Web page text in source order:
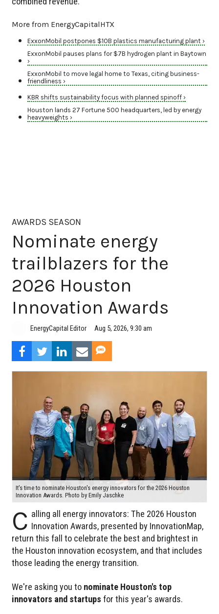
More from EnergyCapitalHTX
ExxonMobil postpones $10B plastics manufacturing plant ›
ExxonMobil pauses plans for $7B hydrogen plant in Baytown
›
ExxonMobil to move legal home to Texas, citing business-
friendliness ›
KBR shifts sustainability focus with planned spinoff ›
Houston lands 27 Fortune 500 headquarters, led by energy
heavyweights ›
AWARDS SEASON
Nominate energy
trailblazers for the
2026 Houston
Innovation Awards
EnergyCapital Editor Aug 5, 2026, 9:30 am
It's time to nominate Houston's energy innovators for the 2026 Houston
Innovation Awards. Photo by Emily Jaschke
C alling all energy innovators: The 2026 Houston
Innovation Awards, presented by InnovationMap,
return this fall to celebrate the best and brightest in
the Houston innovation ecosystem, and that includes
those leading the energy transition.
We're asking you to nominate Houston's top
innovators and startups for this year's awards.